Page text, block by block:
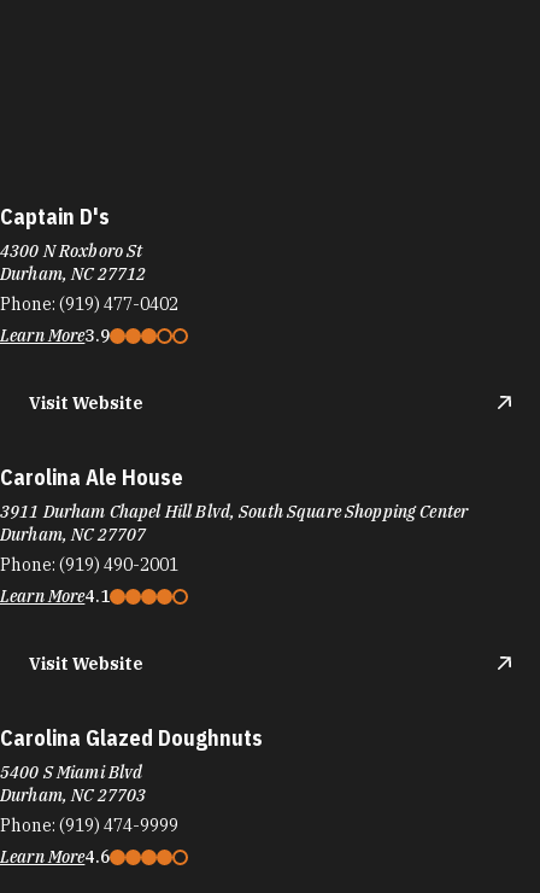
Captain D's
4300 N Roxboro St
Durham, NC 27712
Phone: (919) 477-0402
Learn More3.9
Visit Website
Carolina Ale House
3911 Durham Chapel Hill Blvd, South Square Shopping Center
Durham, NC 27707
Phone: (919) 490-2001
Learn More4.1
Visit Website
Carolina Glazed Doughnuts
5400 S Miami Blvd
Durham, NC 27703
Phone: (919) 474-9999
Learn More4.6